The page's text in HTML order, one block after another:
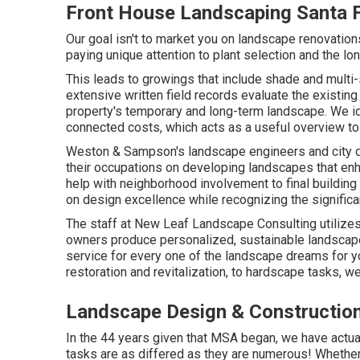
Front House Landscaping Santa
Our goal isn't to market you on landscape
paying unique attention to plant selection and the
This leads to growings that include shade and
extensive written field records evaluate the
property's temporary and long-term landscape. We
connected costs, which acts as a useful overview
Weston & Sampson's landscape engineers and
their occupations on developing landscapes that
help with neighborhood involvement to final
on design excellence while recognizing the
The staff at New Leaf Landscape Consulting
owners produce personalized, sustainable
service for every one of the landscape dreams for
restoration and revitalization, to hardscape tasks,
Landscape Design &
In the 44 years given that MSA began, we have
tasks are as differed as they are numerous!